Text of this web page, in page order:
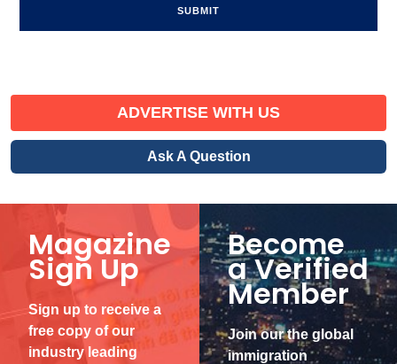
ADVERTISE WITH US
Ask A Question
Magazine
Sign Up
Sign up to receive a
free copy of our
industry leading
Become
a Verified
Member
Join our the global
immigration